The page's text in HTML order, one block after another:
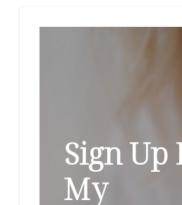
Sign Up
My